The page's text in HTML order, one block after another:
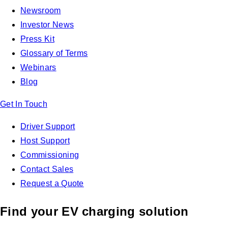
Newsroom
Investor News
Press Kit
Glossary of Terms
Webinars
Blog
Get In Touch
Driver Support
Host Support
Commissioning
Contact Sales
Request a Quote
Find your EV charging solution